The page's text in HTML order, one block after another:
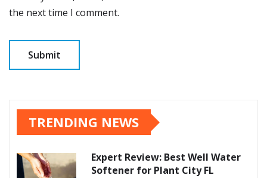
the next time I comment.
TRENDING NEWS
Expert Review: Best Well Water
Softener for Plant City FL